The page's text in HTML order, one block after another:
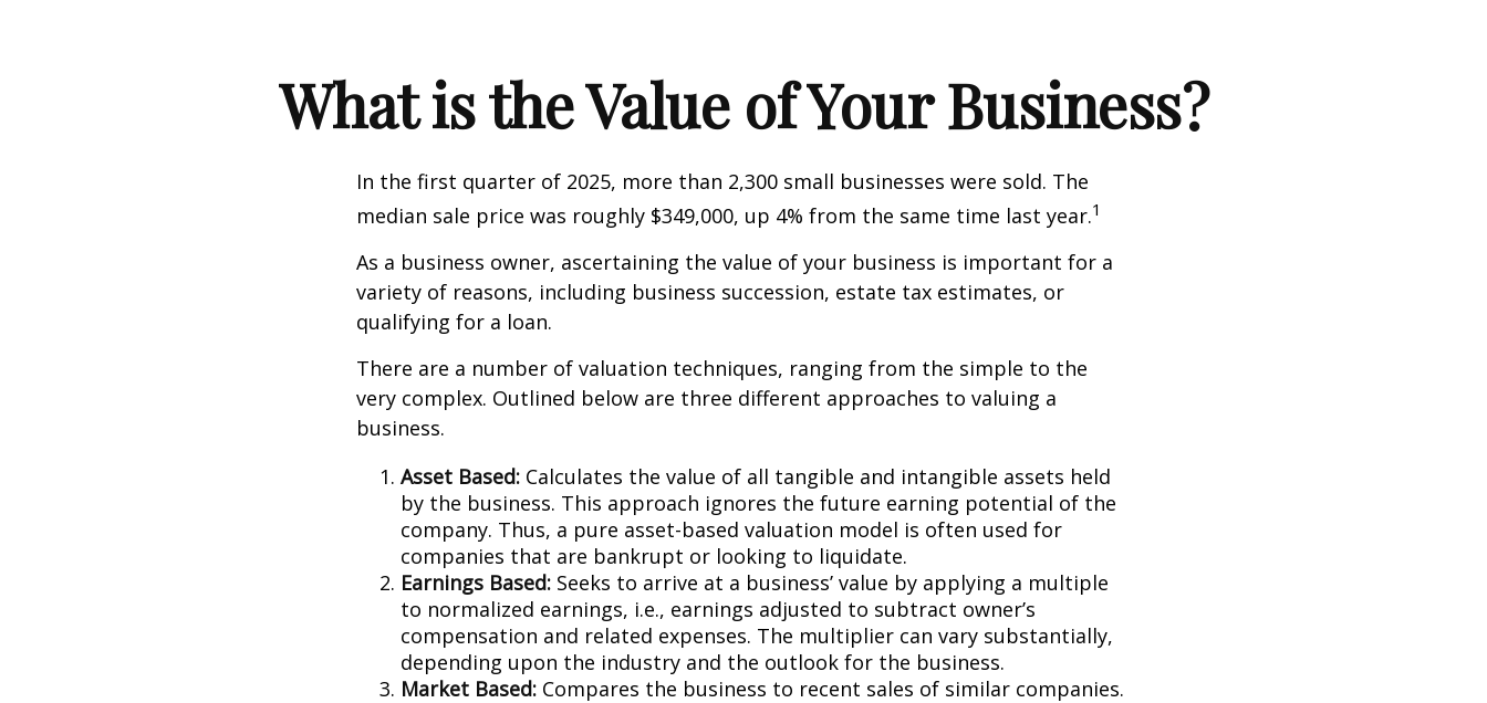
What is the Value of Your Business?
In the first quarter of 2025, more than 2,300 small businesses were sold. The
median sale price was roughly $349,000, up 4% from the same time last year.1
As a business owner, ascertaining the value of your business is important for a
variety of reasons, including business succession, estate tax estimates, or
qualifying for a loan.
There are a number of valuation techniques, ranging from the simple to the
very complex. Outlined below are three different approaches to valuing a
business.
Asset Based: Calculates the value of all tangible and intangible assets held
by the business. This approach ignores the future earning potential of the
company. Thus, a pure asset-based valuation model is often used for
companies that are bankrupt or looking to liquidate.
Earnings Based: Seeks to arrive at a business’ value by applying a multiple
to normalized earnings, i.e., earnings adjusted to subtract owner’s
compensation and related expenses. The multiplier can vary substantially,
depending upon the industry and the outlook for the business.
Market Based: Compares the business to recent sales of similar companies.